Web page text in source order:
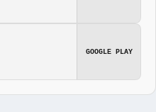
GOOGLE PLAY